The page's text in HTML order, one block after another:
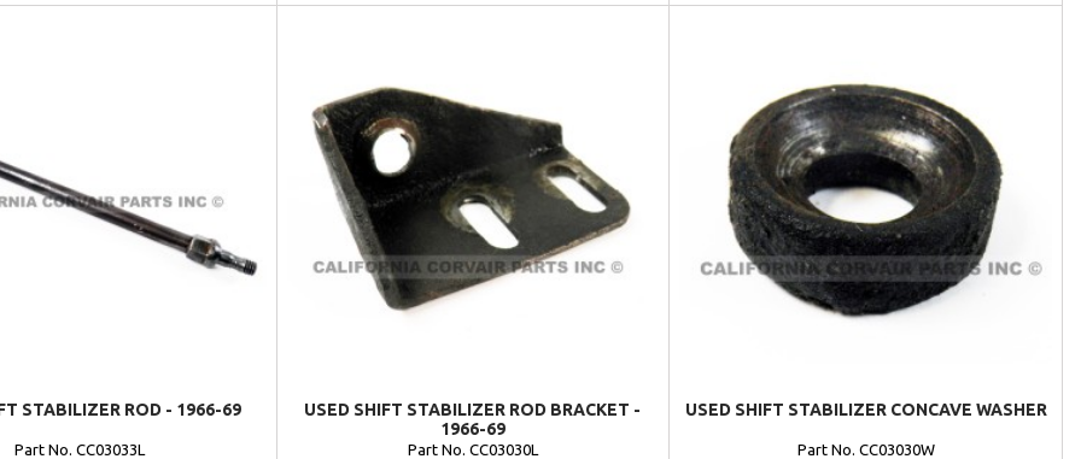
STABILIZER ROD - 1966-69
Part No. CC03033L
USED SHIFT STABILIZER ROD BRACKET -
1966-69
Part No. CC03030L
USED SHIFT STABILIZER CONCAVE WASHER
Part No. CC03030W